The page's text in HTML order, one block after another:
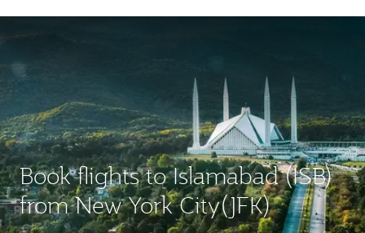
Book flights to Islamabad (ISB)
from New York City(JFK)